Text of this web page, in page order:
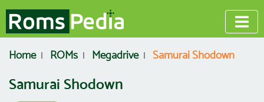
Home ROMs Megadrive Samurai Shodown
Samurai Shodown